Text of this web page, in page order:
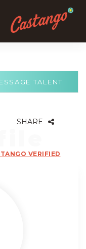
TALENT
SHARE
VERIFIED